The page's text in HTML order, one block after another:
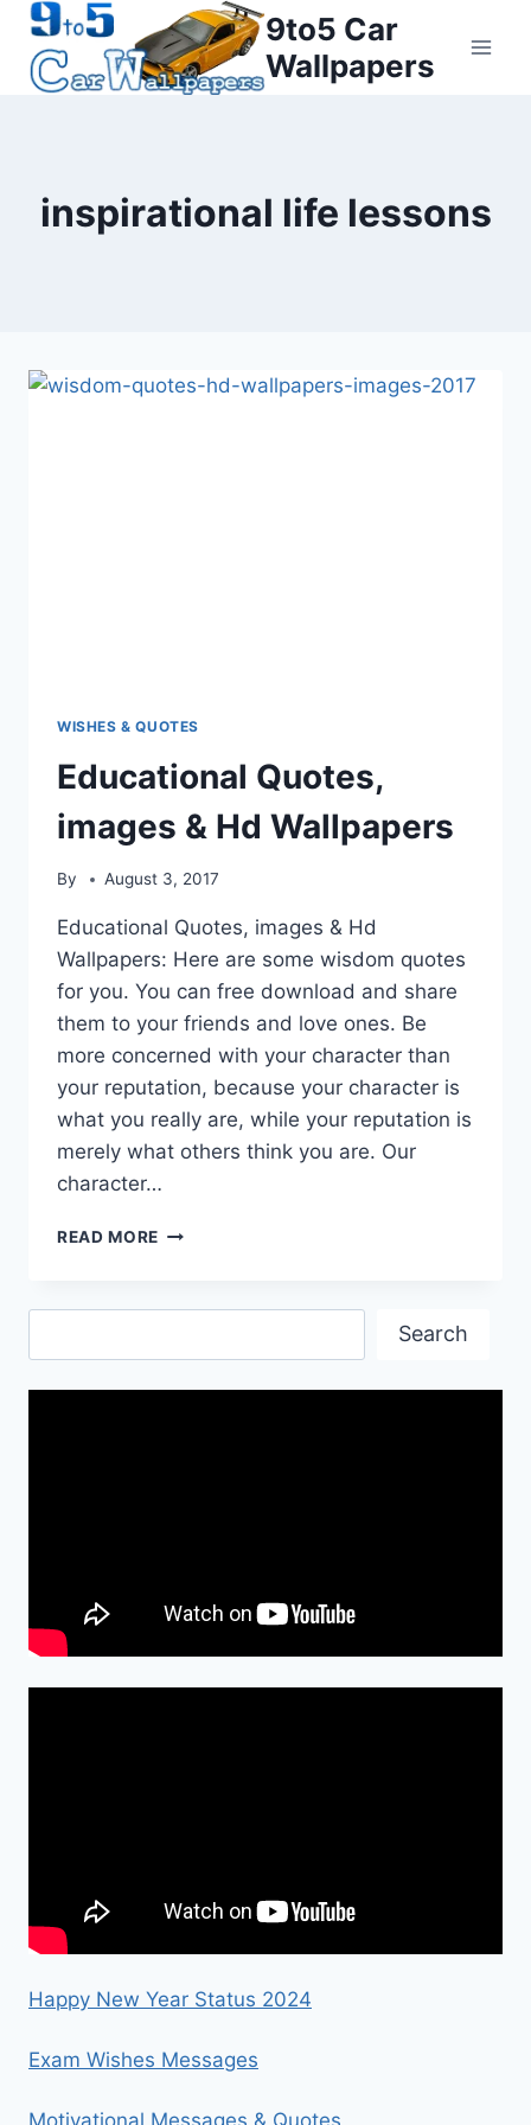
Skip
content
9to5 Car
Wallpapers
inspirational life lessons
WISHES & QUOTES
Educational Quotes,
images & Hd Wallpapers
By August 3, 2017
Educational Quotes, images & Hd
Wallpapers: Here are some wisdom quotes
for you. You can free download and share
them to your friends and love ones. Be
more concerned with your character than
your reputation, because your character is
what you really are, while your reputation is
merely what others think you are. Our
character…
READ MORE EDUCATIONAL
&
WALLPAPERS
Search
Happy New Year Status 2024
Exam Wishes Messages